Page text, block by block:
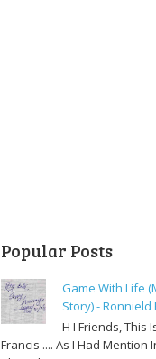
Popular Posts
Game With Life
Story) - Ronnield
H I Friends, This
Francis .... As I Had Mention